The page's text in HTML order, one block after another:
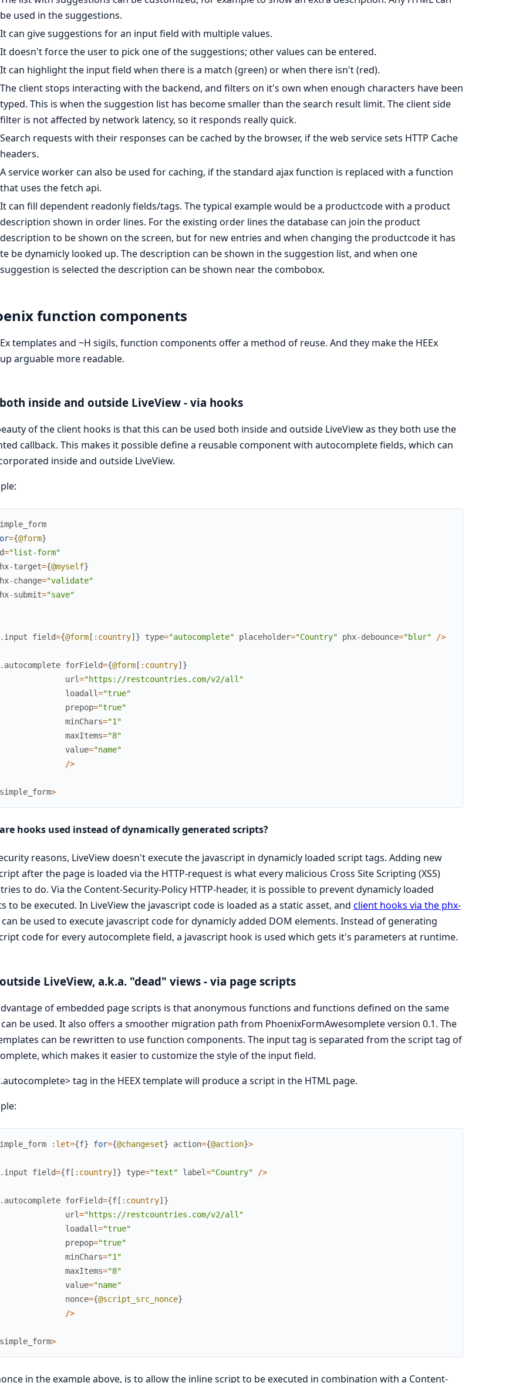
be used in the suggestions.
It can give suggestions for an input field with multiple values.
It doesn't force the user to pick one of the suggestions; other values can be entered.
It can highlight the input field when there is a match (green) or when there isn't (red).
The client stops interacting with the backend, and filters on it's own when enough characters have been
typed. This is when the suggestion list has become smaller than the search result limit. The client side
filter is not affected by network latency, so it responds really quick.
Search requests with their responses can be cached by the browser, if the web service sets HTTP Cache
headers.
A service worker can also be used for caching, if the standard ajax function is replaced with a function
that uses the fetch api.
It can fill dependent readonly fields/tags. The typical example would be a productcode with a product
description shown in order lines. For the existing order lines the database can join the product
description to be shown on the screen, but for new entries and when changing the productcode it has
te be dynamicly looked up. The description can be shown in the suggestion list, and when one
suggestion is selected the description can be shown near the combobox.
function components
templates and ~H sigils, function components offer a method of reuse. And they make the HEEx
arguable more readable.
inside and outside LiveView - via hooks
of the client hooks is that this can be used both inside and outside LiveView as they both use the
callback. This makes it possible define a reusable component with autocomplete fields, which can
inside and outside LiveView.
={@form}
="list-form"
-target={@myself}
-change="validate"
-submit="save"
input field={@form[ :country] } type="autocomplete" placeholder="Country" phx-debounce="blur" />
autocomplete forField={@form[ :country] }
url="https://restcountries.com/v2/all"
loadall="true"
prepop="true"
minChars="1"
maxItems="8"
value="name"
/>
>
hooks used instead of dynamically generated scripts?
reasons, LiveView doesn't execute the javascript in dynamicly loaded script tags. Adding new
after the page is loaded via the HTTP-request is what every malicious Cross Site Scripting (XSS)
to do. Via the Content-Security-Policy HTTP-header, it is possible to prevent dynamicly loaded
to be executed. In LiveView the javascript code is loaded as a static asset, and client hooks via the phx-
be used to execute javascript code for dynamicly added DOM elements. Instead of generating
code for every autocomplete field, a javascript hook is used which gets it's parameters at runtime.
LiveView, a.k.a. "dead" views - via page scripts
of embedded page scripts is that anonymous functions and functions defined on the same
be used. It also offers a smoother migration path from PhoenixFormAwesomplete version 0.1. The
can be rewritten to use function components. The input tag is separated from the script tag of
which makes it easier to customize the style of the input field.
tag in the HEEX template will produce a script in the HTML page.
:let={f} for={@changeset} action={@action}>
input field={f[ :country] } type="text" label="Country" />
autocomplete forField={f[ :country] }
url="https://restcountries.com/v2/all"
loadall="true"
prepop="true"
minChars="1"
maxItems="8"
value="name"
nonce={@script_src_nonce}
/>
>
in the example above, is to allow the inline script to be executed in combination with a Content-